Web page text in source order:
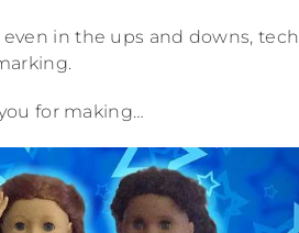
in the ups and downs, tech
for making…